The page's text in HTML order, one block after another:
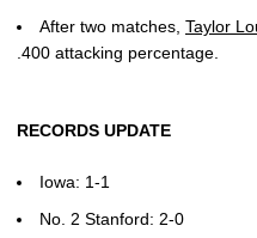
After two matches, Taylor
.400 attacking percentage.
RECORDS UPDATE
Iowa: 1-1
No. 2 Stanford: 2-0